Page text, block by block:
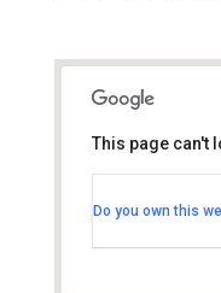
Thornhill
This page can't
Do you own this